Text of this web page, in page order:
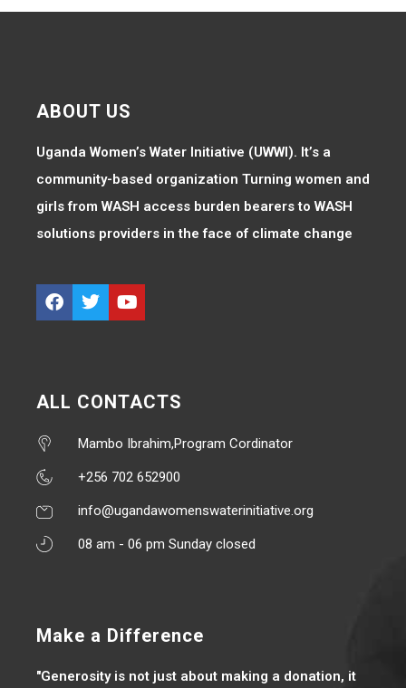
ABOUT US
Uganda Women’s Water Initiative (UWWI). It’s a
community-based organization Turning women and
girls from WASH access burden bearers to WASH
solutions providers in the face of climate change
ALL CONTACTS
Mambo Ibrahim,Program Cordinator
+256 702 652900
info@ugandawomenswaterinitiative.org
08 am - 06 pm Sunday closed
Make a Difference
"Generosity is not just about making a donation, it